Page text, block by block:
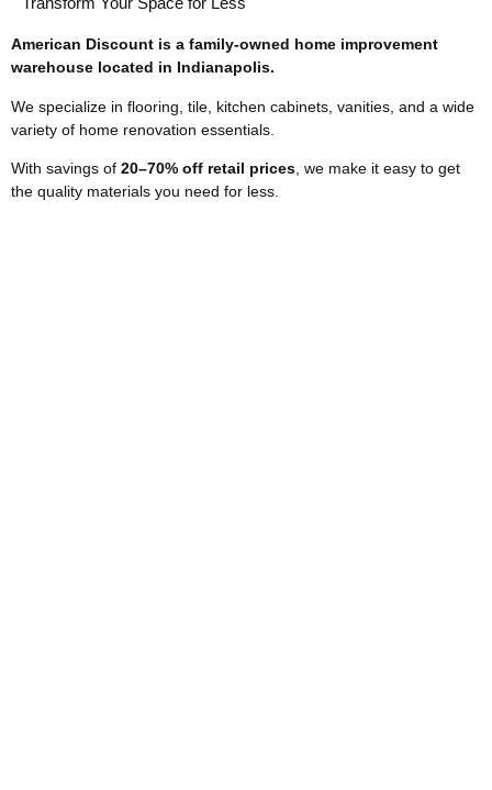
American Discount is a family-owned home improvement
warehouse located in Indianapolis.
We specialize in flooring, tile, kitchen cabinets, vanities, and a wide
variety of home renovation essentials.
With savings of 20–70% off retail prices , we make it easy to get
the quality materials you need for less.